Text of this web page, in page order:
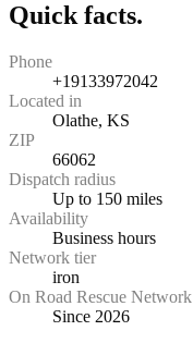
Quick facts.
Phone
+19133972042
Located in
Olathe, KS
ZIP
66062
Dispatch radius
Up to 150 miles
Availability
Business hours
Network tier
iron
On Road Rescue Network
Since 2026